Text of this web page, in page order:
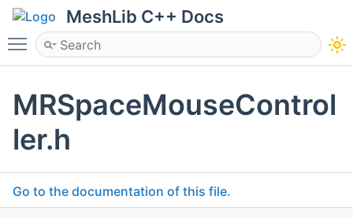
MeshLib C++ Docs
Toggle main menu visibility
MRSpaceMouseControl
ler.h
Go to the documentation of this file.